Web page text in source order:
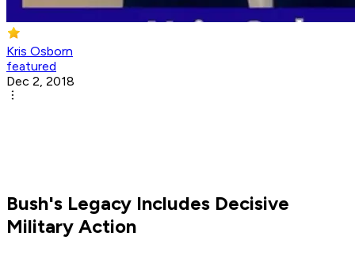
Kris Osborn
featured
Dec 2, 2018
Bush's Legacy Includes Decisive
Military Action